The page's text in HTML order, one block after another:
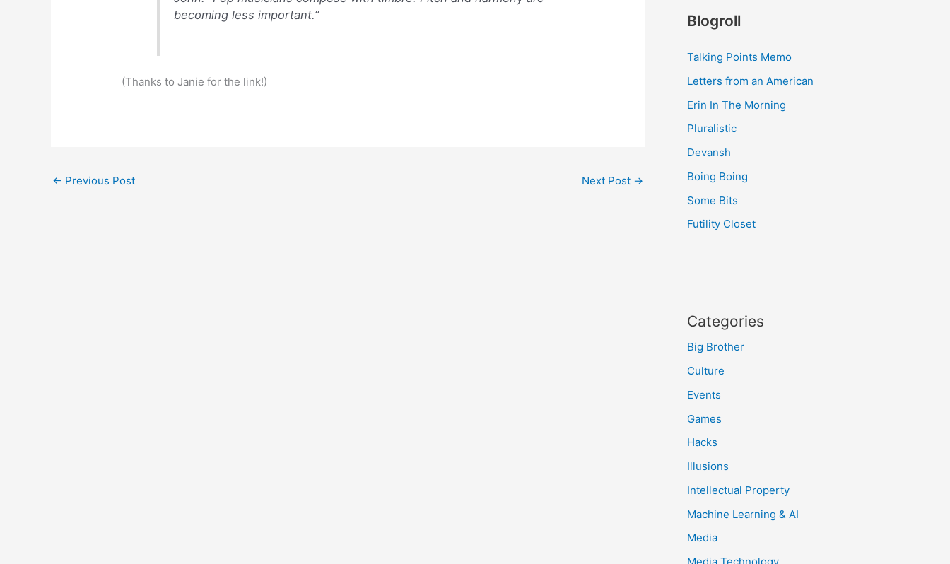
becoming less important.”
(Thanks to Janie for the link!)
← Previous Post Next Post →
Blogroll
Talking Points Memo
Letters from an American
Erin In The Morning
Pluralistic
Devansh
Boing Boing
Some Bits
Futility Closet
Categories
Big Brother
Culture
Events
Games
Hacks
Illusions
Intellectual Property
Machine Learning & AI
Media